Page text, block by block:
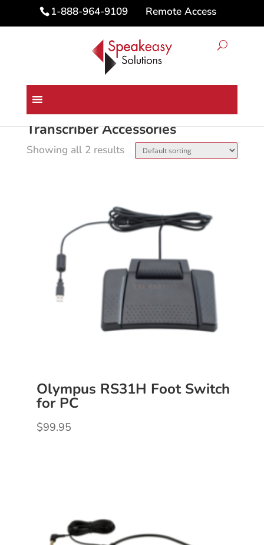
1-888-964-9109 Remote Access
Home
Transcriber Accessories
Showing all 2 results
Olympus RS31H Foot Switch
for PC
$99.95